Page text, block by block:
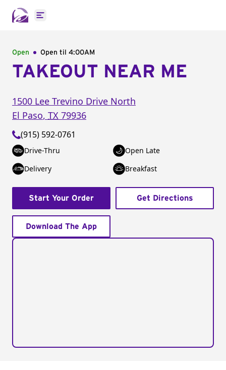
Open main menu
Open Open til 4:00AM
TAKEOUT NEAR ME
1500 Lee Trevino Drive North
El Paso, TX 79936
(915) 592-0761
Drive-Thru
Open Late
Delivery
Breakfast
Start Your Order Get Directions
Download The App